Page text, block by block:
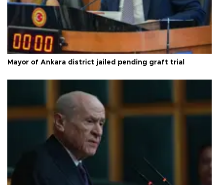
Mayor of Ankara district jailed pending graft trial